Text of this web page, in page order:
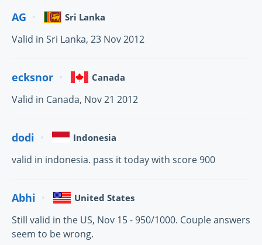
AG Sri Lanka
Valid in Sri Lanka, 23 Nov 2012
ecksnor Canada
Valid in Canada, Nov 21 2012
dodi Indonesia
valid in indonesia. pass it today with score 900
Abhi United States
Still valid in the US, Nov 15 - 950/1000. Couple answers
seem to be wrong.